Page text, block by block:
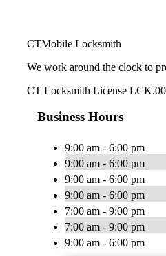
CTMobile Locksmith
We work around the clock to
CT Locksmith License
Business Hours
9:00 am - 6:00 pm
9:00 am - 6:00 pm
9:00 am - 6:00 pm
9:00 am - 6:00 pm
7:00 am - 9:00 pm
7:00 am - 9:00 pm
9:00 am - 6:00 pm